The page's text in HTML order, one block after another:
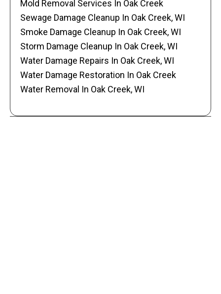
Mold Removal Services In Oak Creek
Sewage Damage Cleanup In Oak Creek, WI
Smoke Damage Cleanup In Oak Creek, WI
Storm Damage Cleanup In Oak Creek, WI
Water Damage Repairs In Oak Creek, WI
Water Damage Restoration In Oak Creek
Water Removal In Oak Creek, WI